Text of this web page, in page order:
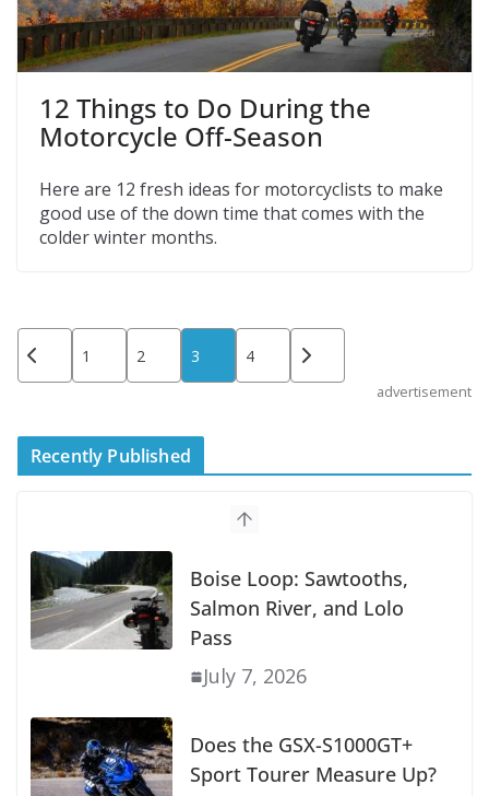
12 Things to Do During the
Motorcycle Off-Season
Here are 12 fresh ideas for motorcyclists to make
good use of the down time that comes with the
colder winter months.
Posts
pagination
1 2 3 4
advertisement
Recently Published
Boise Loop: Sawtooths,
Salmon River, and Lolo
Pass
July 7, 2026
Does the GSX-S1000GT+
Sport Tourer Measure Up?